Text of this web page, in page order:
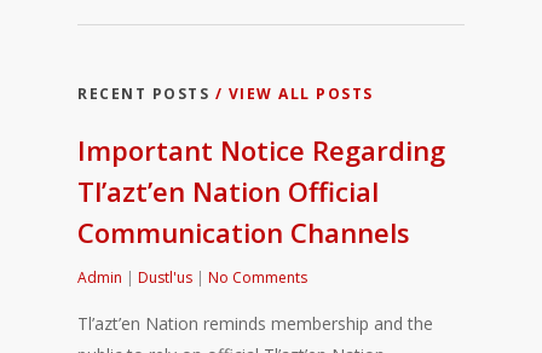
RECENT POSTS / VIEW ALL POSTS
Important Notice Regarding
Tl’azt’en Nation Official
Communication Channels
Admin | Dustl'us | No Comments
Tl’azt’en Nation reminds membership and the